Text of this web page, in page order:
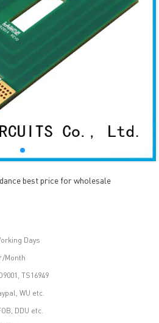
best price for wholesale
Days
/Month
TS16949
WU etc.
DDU etc.